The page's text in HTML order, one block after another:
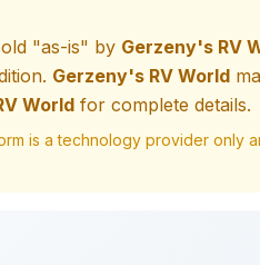
"as-is" by Gerzeny's RV
Gerzeny's RV World
World for complete details.
is a technology provider only